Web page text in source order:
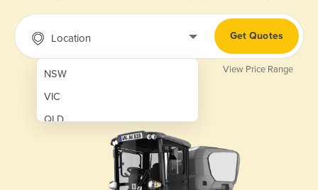
Location
NSW
VIC
QLD
Get Quotes
View Price Range